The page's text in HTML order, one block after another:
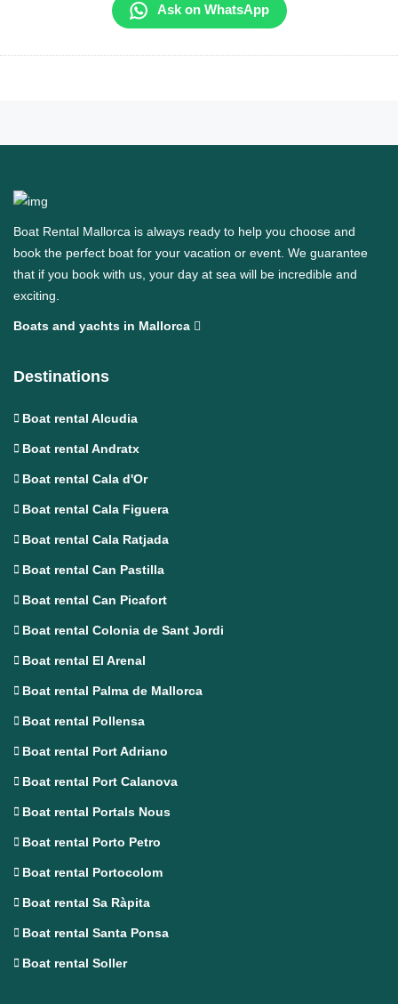
Ask on WhatsApp
Boat Rental Mallorca is always ready to help you choose and
book the perfect boat for your vacation or event. We guarantee
that if you book with us, your day at sea will be incredible and
exciting.
Boats and yachts in Mallorca
Destinations
Boat rental Alcudia
Boat rental Andratx
Boat rental Cala d'Or
Boat rental Cala Figuera
Boat rental Cala Ratjada
Boat rental Can Pastilla
Boat rental Can Picafort
Boat rental Colonia de Sant Jordi
Boat rental El Arenal
Boat rental Palma de Mallorca
Boat rental Pollensa
Boat rental Port Adriano
Boat rental Port Calanova
Boat rental Portals Nous
Boat rental Porto Petro
Boat rental Portocolom
Boat rental Sa Ràpita
Boat rental Santa Ponsa
Boat rental Soller